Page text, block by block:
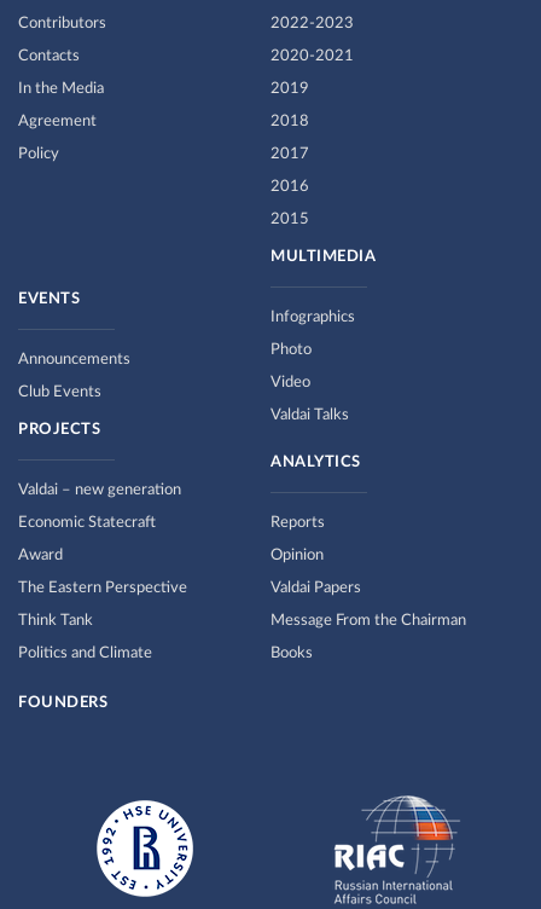
Contributors
Contacts
In the Media
Agreement
Policy
2022-2023
2020-2021
2019
2018
2017
2016
2015
MULTIMEDIA
Infographics
Photo
Video
Valdai Talks
EVENTS
Announcements
Club Events
PROJECTS
Valdai – new generation
Economic Statecraft
Award
The Eastern Perspective
Think Tank
Politics and Climate
ANALYTICS
Reports
Opinion
Valdai Papers
Message From the Chairman
Books
FOUNDERS